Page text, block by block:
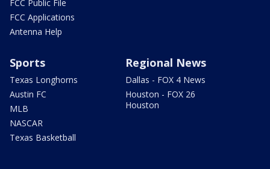
FCC Public File
FCC Applications
Antenna Help
Sports
Texas Longhorns
Austin FC
MLB
NASCAR
Texas Basketball
Regional News
Dallas - FOX 4 News
Houston - FOX 26
Houston